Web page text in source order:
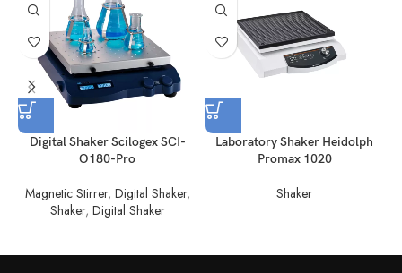
Digital Shaker Scilogex SCI-
O180-Pro
Magnetic Stirrer, Digital Shaker,
Shaker, Digital Shaker
Laboratory Shaker Heidolph
Promax 1020
Shaker